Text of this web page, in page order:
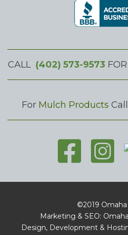
CALL (402) 573-9573
For Mulch Products Call
©2019 Omaha
Marketing & SEO:
Design, Development &